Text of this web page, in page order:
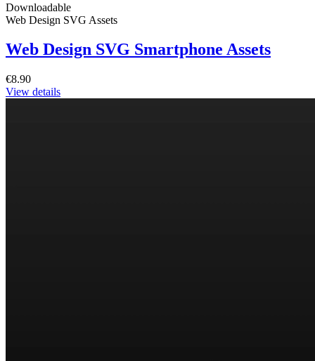
Downloadable
Web Design SVG Assets
Web Design SVG Smartphone Assets
€8.90
View details